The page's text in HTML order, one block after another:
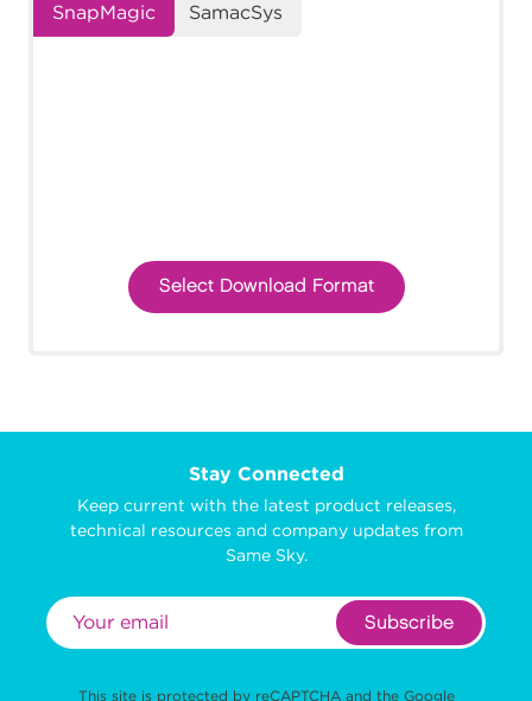
SnapMagic SamacSys
Select Download Format
Stay Connected
Keep current with the latest product releases,
technical resources and company updates from
Same Sky.
Subscribe
This site is protected by reCAPTCHA and the Google